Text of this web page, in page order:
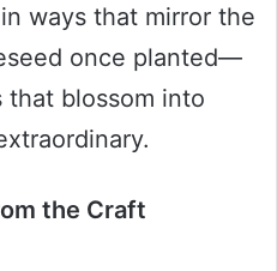
ways that mirror the
once planted—
that blossom into
the Craft